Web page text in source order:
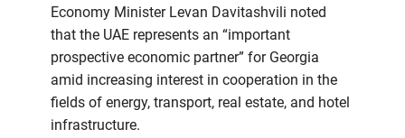
Economy Minister Levan Davitashvili noted
that the UAE represents an “important
prospective economic partner” for Georgia
amid increasing interest in cooperation in the
fields of energy, transport, real estate, and hotel
infrastructure.